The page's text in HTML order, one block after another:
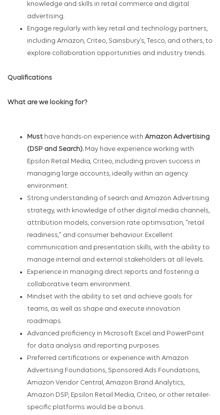
knowledge and skills in retail commerce and digital
advertising.
Engage regularly with key retail and technology partners,
including Amazon, Criteo, Sainsbury’s, Tesco, and others, to
explore collaboration opportunities and industry trends.
Qualifications
What are we looking for?
Must have hands-on experience with Amazon Advertising
(DSP and Search). May have experience working with
Epsilon Retail Media, Criteo, including proven success in
managing large accounts, ideally within an agency
environment.
Strong understanding of search and Amazon Advertising
strategy, with knowledge of other digital media channels,
attribution models, conversion rate optimisation, "retail
readiness," and consumer behaviour. Excellent
communication and presentation skills, with the ability to
manage internal and external stakeholders at all levels.
Experience in managing direct reports and fostering a
collaborative team environment.
Mindset with the ability to set and achieve goals for
teams, as well as shape and execute innovation
roadmaps.
Advanced proficiency in Microsoft Excel and PowerPoint
for data analysis and reporting purposes.
Preferred certifications or experience with Amazon
Advertising Foundations, Sponsored Ads Foundations,
Amazon Vendor Central, Amazon Brand Analytics,
Amazon DSP, Epsilon Retail Media, Criteo, or other retailer-
specific platforms would be a bonus.